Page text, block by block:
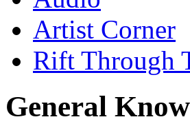
Artist Corner
Rift Through
General